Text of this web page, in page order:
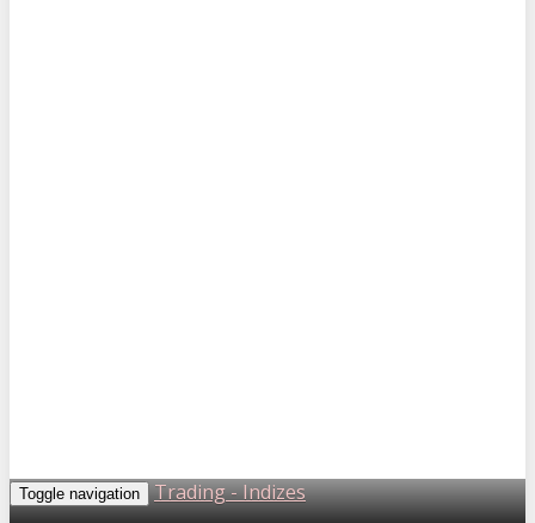
Toggle navigation
Trading - Indizes